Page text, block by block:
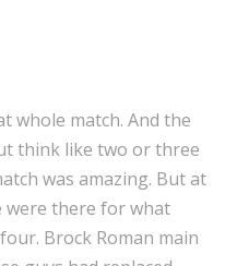
whole match. And the
think like two or three
was amazing. But at
were there for what
Brock Roman main